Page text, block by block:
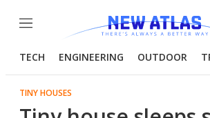
Menu
TECH ENGINEERING OUTDOOR
TINY HOUSES